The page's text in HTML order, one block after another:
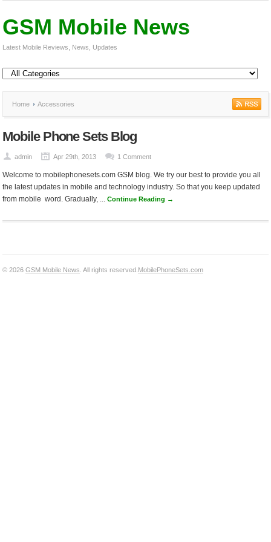
GSM Mobile News
Latest Mobile Reviews, News, Updates
Home Accessories
Mobile Phone Sets Blog
admin Apr 29th, 2013 1 Comment
Welcome to mobilephonesets.com GSM blog. We try our best to provide you all
the latest updates in mobile and technology industry. So that you keep updated
from mobile word. Gradually, ...Continue Reading →
© 2026GSM Mobile News . All rights reserved. MobilePhoneSets.com